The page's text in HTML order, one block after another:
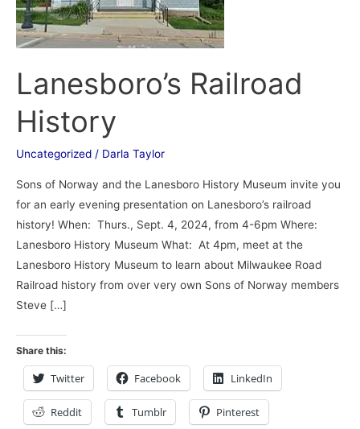
Lanesboro’s Railroad
History
Uncategorized / Darla Taylor
Sons of Norway and the Lanesboro History Museum invite you
for an early evening presentation on Lanesboro’s railroad
history! When: Thurs., Sept. 4, 2024, from 4-6pm Where:
Lanesboro History Museum What: At 4pm, meet at the
Lanesboro History Museum to learn about Milwaukee Road
Railroad history from over very own Sons of Norway members
Steve […]
Share this:
Twitter Facebook LinkedIn
Reddit Tumblr Pinterest